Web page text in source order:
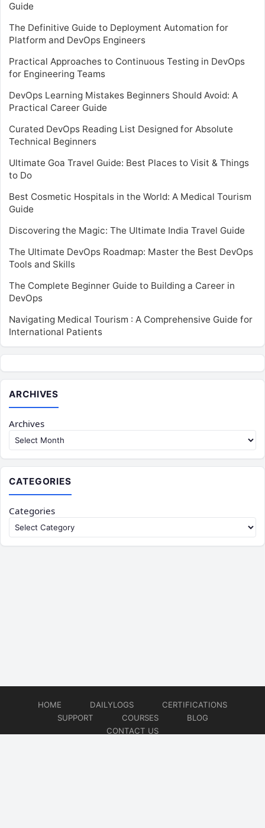
Guide
The Definitive Guide to Deployment Automation for
Platform and DevOps Engineers
Practical Approaches to Continuous Testing in DevOps
for Engineering Teams
DevOps Learning Mistakes Beginners Should Avoid: A
Practical Career Guide
Curated DevOps Reading List Designed for Absolute
Technical Beginners
Ultimate Goa Travel Guide: Best Places to Visit & Things
to Do
Best Cosmetic Hospitals in the World: A Medical Tourism
Guide
Discovering the Magic: The Ultimate India Travel Guide
The Ultimate DevOps Roadmap: Master the Best DevOps
Tools and Skills
The Complete Beginner Guide to Building a Career in
DevOps
Navigating Medical Tourism : A Comprehensive Guide for
International Patients
ARCHIVES
Archives
CATEGORIES
Categories
HOME DAILYLOGS
CERTIFICATIONS
SUPPORT
COURSES
BLOG
CONTACT US